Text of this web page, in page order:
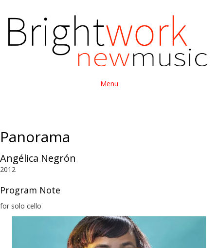
Menu
Panorama
Angélica Negrón
2012
Program Note
for solo cello